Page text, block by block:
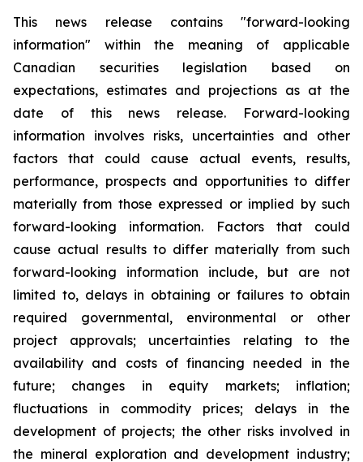
This news release contains "forward-looking
information" within the meaning of applicable
Canadian securities legislation based on
expectations, estimates and projections as at the
date of this news release. Forward-looking
information involves risks, uncertainties and other
factors that could cause actual events, results,
performance, prospects and opportunities to differ
materially from those expressed or implied by such
forward-looking information. Factors that could
cause actual results to differ materially from such
forward-looking information include, but are not
limited to, delays in obtaining or failures to obtain
required governmental, environmental or other
project approvals; uncertainties relating to the
availability and costs of financing needed in the
future; changes in equity markets; inflation;
fluctuations in commodity prices; delays in the
development of projects; the other risks involved in
the mineral exploration and development industry;